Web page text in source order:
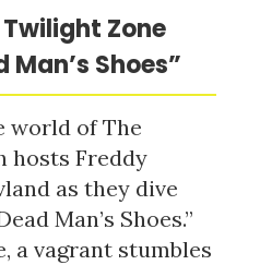
Zone
Shoes”
world of The
hosts Freddy
as they dive
Man’s Shoes.”
a vagrant stumbles